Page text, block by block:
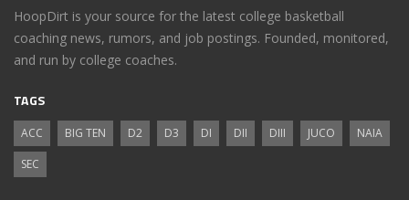
HoopDirt is your source for the latest college basketball
coaching news, rumors, and job postings. Founded, monitored,
and run by college coaches.
TAGS
ACC BIG TEN D2 D3 DI DII DIII JUCO
NAIA
SEC